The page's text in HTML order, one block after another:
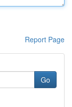
Report Page
Go